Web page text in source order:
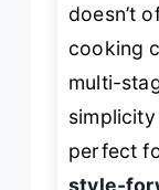
doesn’t
cooking
multi-
simplicity
perfect
style-